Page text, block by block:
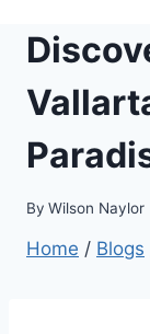
By Wilson Naylor
Home / Blogs